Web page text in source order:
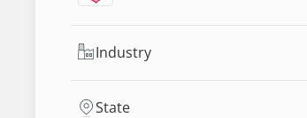
Industry
State